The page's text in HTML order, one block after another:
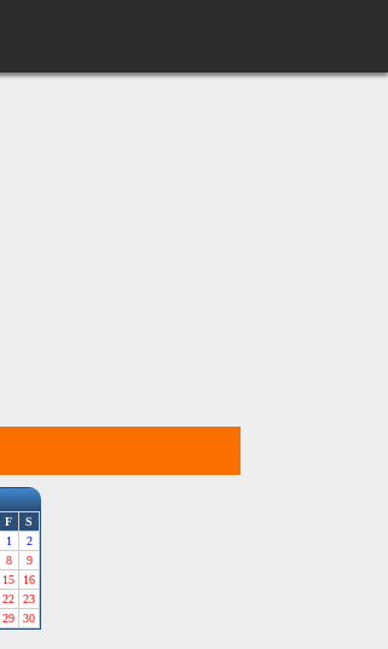
F
S
1
2
8
9
15
16
22
23
29 30